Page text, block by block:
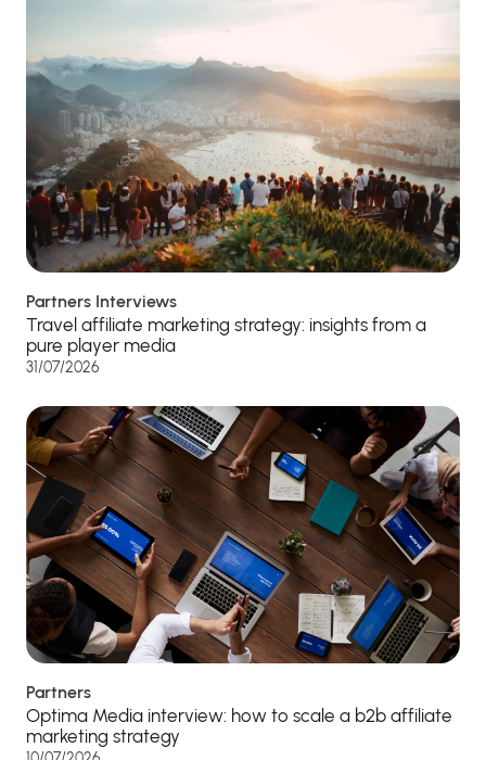
Partners Interviews
Travel affiliate marketing strategy: insights from a
pure player media
31/07/2026
Partners
Optima Media interview: how to scale a b2b affiliate
marketing strategy